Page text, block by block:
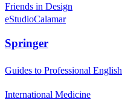
Friends in Design
eStudioCalamar
Springer
Guides to Professional English
International Medicine